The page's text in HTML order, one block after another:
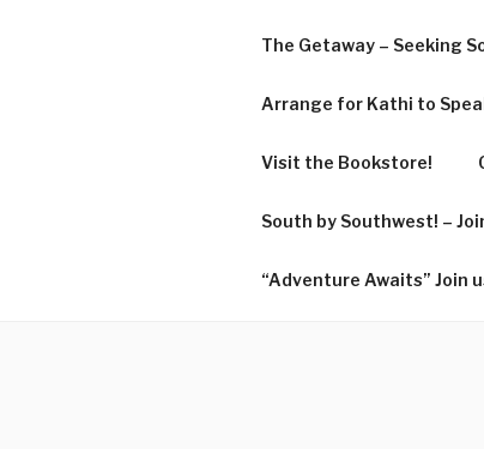
The Getaway – Seeking
Arrange for Kathi to
Visit the Bookstore!
South by Southwest! –
“Adventure Awaits” Join